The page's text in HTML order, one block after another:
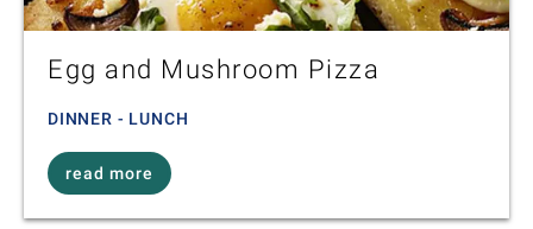
Egg and Mushroom Pizza
DINNER - LUNCH
read more